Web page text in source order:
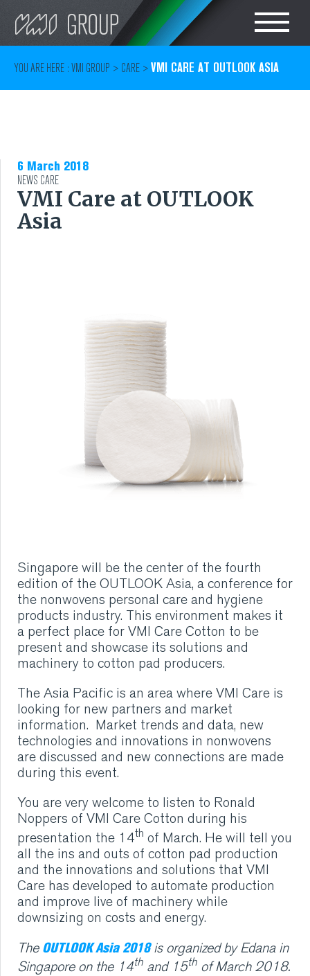
Search
COMPONENT
PRODUCTION
RUBBER
EXTRUSION
COOLING, STACKING,
CUTTING AND FEEDING
RETREADING
CAN
CARE
VMI CARE PHARMA
CONTACT
HOME
COMPANY
NEWS
SERVICES
SUSTAINABILITY
YOU ARE HERE :VMI GROUP > CARE >VMI CARE AT OUTLOOK ASIA
6 March 2018
NEWS CARE
VMI Care at OUTLOOK
Asia
Singapore will be the center of the fourth
edition of the OUTLOOK Asia, a conference for
the nonwovens personal care and hygiene
products industry. This environment makes it
a perfect place for VMI Care Cotton to be
present and showcase its solutions and
machinery to cotton pad producers.
The Asia Pacific is an area where VMI Care is
looking for new partners and market
information. Market trends and data, new
technologies and innovations in nonwovens
are discussed and new connections are made
during this event.
You are very welcome to listen to Ronald
Noppers of VMI Care Cotton during his
presentation the 14th of March. He will tell you
all the ins and outs of cotton pad production
and the innovations and solutions that VMI
Care has developed to automate production
and improve live of machinery while
downsizing on costs and energy.
The OUTLOOK Asia 2018is organized by Edana in
Singapore on the 14th and 15th of March 2018.